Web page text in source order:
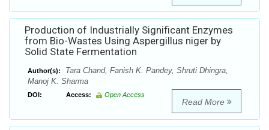
Production of Industrially Significant Enzymes
from Bio-Wastes Using Aspergillus niger by
Solid State Fermentation
Author(s):
Tara Chand, Fanish K. Pandey, Shruti Dhingra,
Manoj K. Sharma
DOI: Access: Open Access
Read More